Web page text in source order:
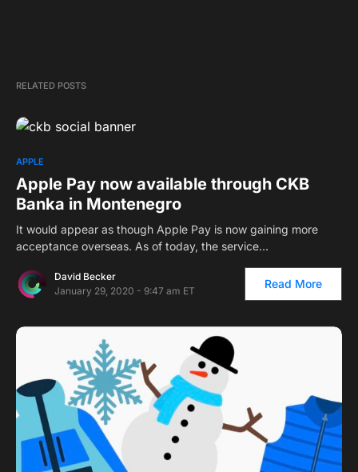
RELATED POSTS
APPLE
Apple Pay now available through CKB
Banka in Montenegro
It would appear as though Apple Pay is now gaining more
acceptance overseas. As of today, the service…
David Becker
January 29, 2020 - 9:47 am ET
Read More